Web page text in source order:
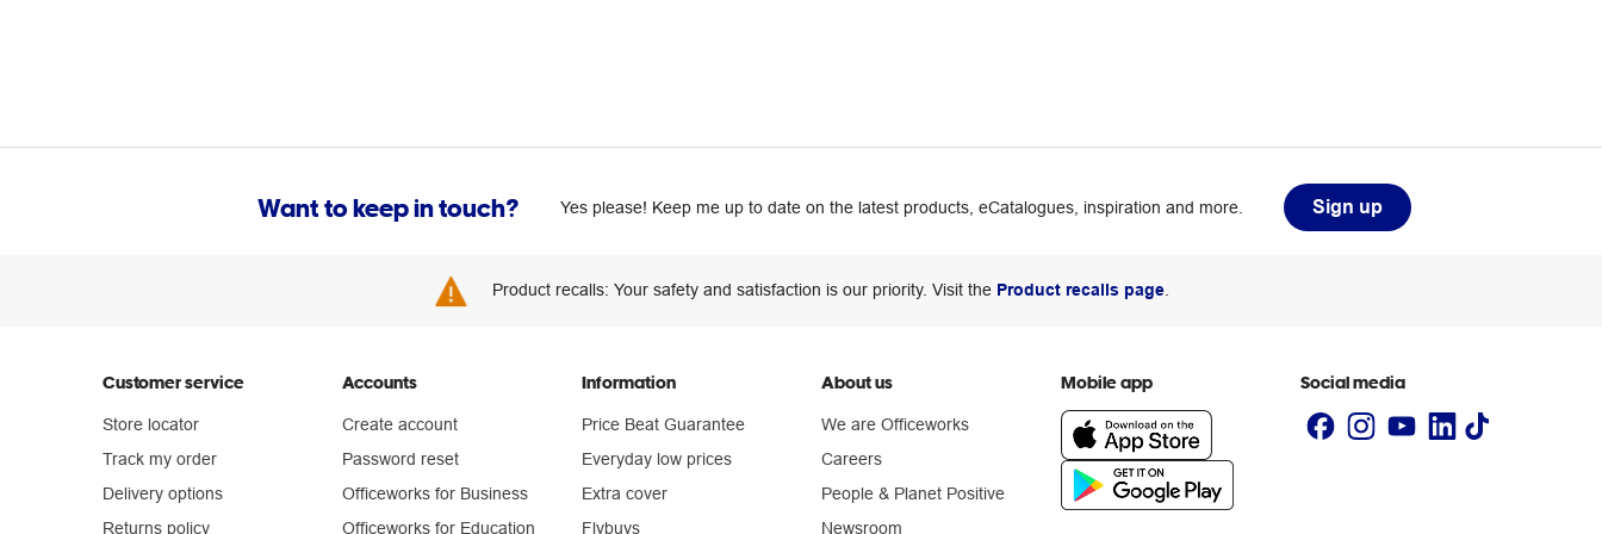
Want to keep in touch? Yes please! Keep me up to date on the latest products, eCatalogues, inspiration and more. Sign up
Product recalls: Your safety and satisfaction is our priority. Visit the Product recalls page.
Customer service
Store locator
Track my order
Delivery options
Returns policy
Accounts
Create account
Password reset
Officeworks for Business
Officeworks for Education
Information
Price Beat Guarantee
Everyday low prices
Extra cover
Flybuys
About us
We are Officeworks
Careers
People & Planet Positive
Newsroom
Mobile app Social media